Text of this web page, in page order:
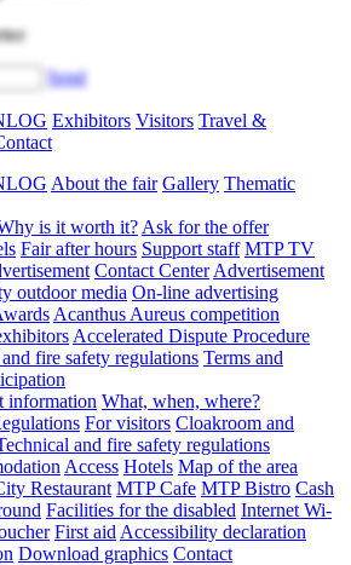
Send
Exhibitors Visitors Travel &
About the fair Gallery Thematic
is it worth it? Ask for the offer
Fair after hours Support staff MTP TV
Contact Center Advertisement
outdoor media On-line advertising
Acanthus Aureus competition
Accelerated Dispute Procedure
fire safety regulations Terms and
information What, when, where?
For visitors Cloakroom and
and fire safety regulations
Access Hotels Map of the area
Restaurant MTP Cafe MTP Bistro Cash
Facilities for the disabled Internet Wi-
First aid Accessibility declaration
Download graphics Contact